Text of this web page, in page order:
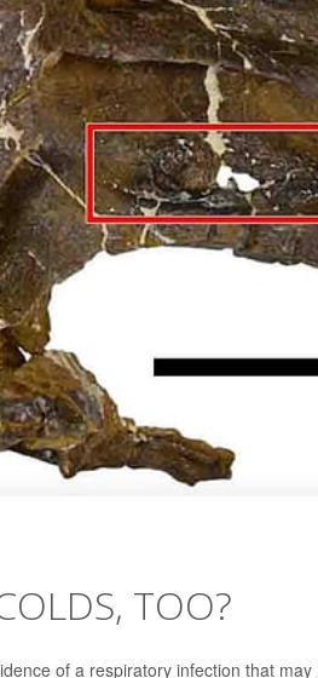
TOO?
of a respiratory infection that